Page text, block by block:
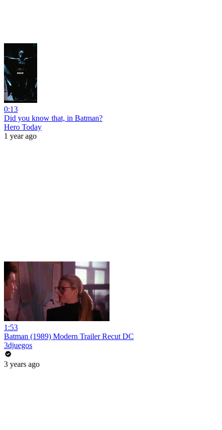
0:13
Did you know that, in Batman?
Hero Today
1 year ago
1:53
Batman (1989) Modern Trailer Recut DC
3djuegos
3 years ago